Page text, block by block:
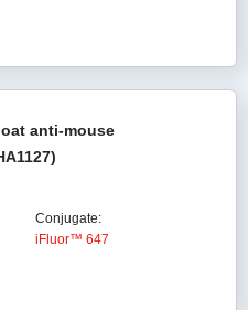
anti-mouse
Conjugate:
iFluor™ 647